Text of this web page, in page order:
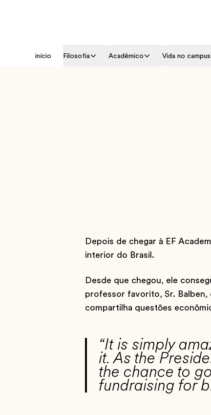
início Filosofia Acadêmico Vida no campus
Depois de chegar à EF
interior do Brasil.
Desde que chegou, ele
professor favorito, Sr. Balben,
compartilha questões
“It is simply
it. As the
the chance to
fundraising for